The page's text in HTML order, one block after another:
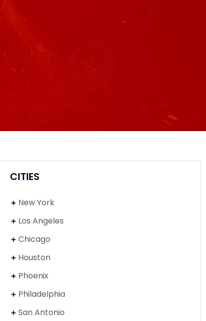
CITIES
New York
Los Angeles
Chicago
Houston
Phoenix
Philadelphia
San Antonio